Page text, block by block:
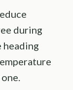
during
heading